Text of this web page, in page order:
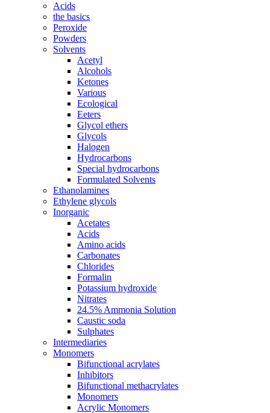
Acids
the basics
Peroxide
Powders
Solvents
Acetyl
Alcohols
Ketones
Various
Ecological
Eeters
Glycol ethers
Glycols
Halogen
Hydrocarbons
Special hydrocarbons
Formulated Solvents
Ethanolamines
Ethylene glycols
Inorganic
Acetates
Acids
Amino acids
Carbonates
Chlorides
Formalin
Potassium hydroxide
Nitrates
24.5% Ammonia Solution
Caustic soda
Sulphates
Intermediaries
Monomers
Bifunctional acrylates
Inhibitors
Bifunctional methacrylates
Monomers
Acrylic Monomers